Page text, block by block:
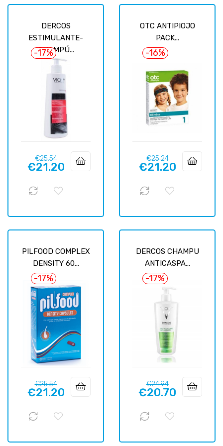
DERCOS
ESTIMULANTE-
CHAMPÚ...
-17%
Regular
price
€25.54Price
€21.20
OTC ANTIPIOJO
PACK...
-16%
Regular
price
€25.24Price
€21.20
PILFOOD COMPLEX
DENSITY 60...
-17%
Regular
price
€25.54Price
€21.20
DERCOS CHAMPU
ANTICASPA...
-17%
Regular
price
€24.94Price
€20.70